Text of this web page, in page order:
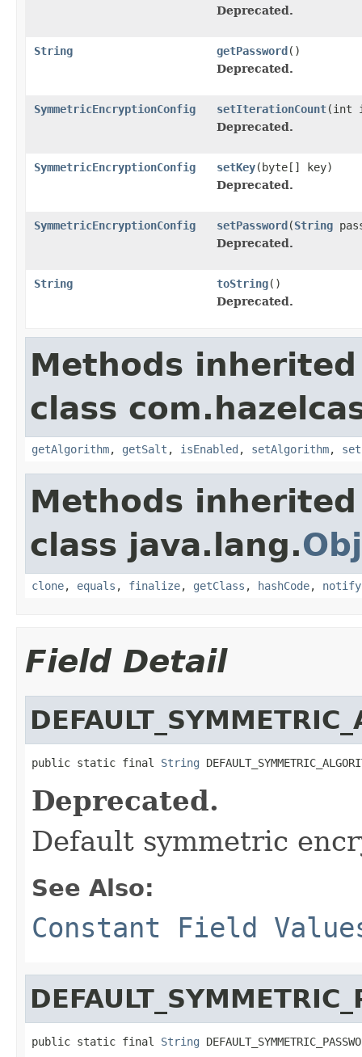
Deprecated.
String getPassword()
Deprecated.
SymmetricEncryptionConfig setIterationCount(int
Deprecated.
SymmetricEncryptionConfig setKey(byte[] key)
Deprecated.
SymmetricEncryptionConfig setPassword(String
Deprecated.
String toString()
Deprecated.
Methods
class
getAlgorithm, getSalt , isEnabled , setAlgorithm,
Methods
class java.lang.
clone, equals , finalize, getClass , hashCode, notify
Field Detail
public static final String
Deprecated.
Default symmetric
See Also:
Constant Field
public static final String